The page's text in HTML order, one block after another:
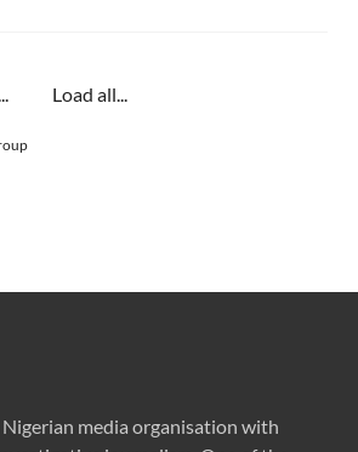
Load all...
media organisation with